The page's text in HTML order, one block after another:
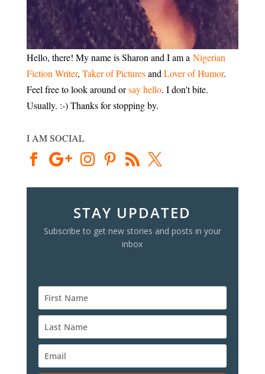
Hello, there! My name is Sharon and I am a Nigerian
Fiction Writer, Taker of Pictures and Lover of Humor.
Feel free to look around orsay hello. I don't bite.
Usually. :-) Thanks for stopping by.
I AM SOCIAL
STAY UPDATED
Subscribe to get new stories and posts in your
inbox